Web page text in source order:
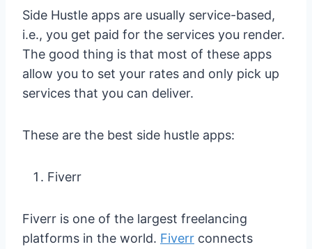
Side Hustle apps are usually service-based,
i.e., you get paid for the services you render.
The good thing is that most of these apps
allow you to set your rates and only pick up
services that you can deliver.
These are the best side hustle apps:
Fiverr
Fiverr is one of the largest freelancing
platforms in the world. Fiverr connects